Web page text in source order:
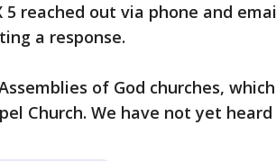
5 reached out via phone and
a response.
of God churches,
Church. We have not yet